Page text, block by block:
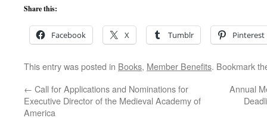
Share this:
Facebook X Tumblr Pinterest
This entry was posted in Books, Member Benefits. Bookmark
← Call for Applications and Nominations for
Executive Director of the Medieval Academy of
America
Annual